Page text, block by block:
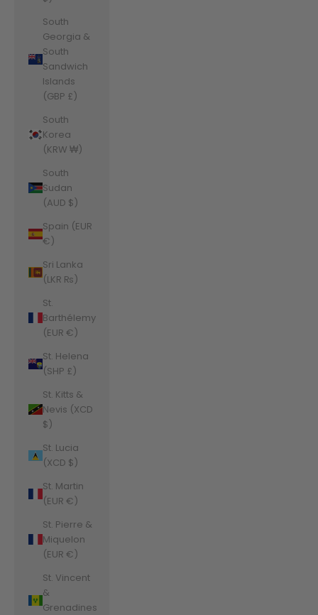
South
Georgia &
South
Sandwich
Islands
(GBP £)
South
Korea
(KRW ₩)
South
Sudan
(AUD $)
Spain (EUR
€)
Sri Lanka
(LKR ₨)
St.
Barthélemy
(EUR €)
St. Helena
(SHP £)
St. Kitts &
Nevis (XCD
$)
St. Lucia
(XCD $)
St. Martin
(EUR €)
St. Pierre &
Miquelon
(EUR €)
St. Vincent
&
Grenadines